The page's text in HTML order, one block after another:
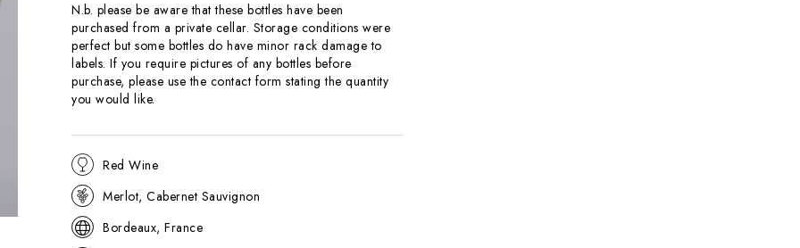
N.b. please be aware that these bottles have been
purchased from a private cellar. Storage conditions were
perfect but some bottles do have minor rack damage to
labels. If you require pictures of any bottles before
purchase, please use the contact form stating the quantity
you would like.
Red Wine
Merlot, Cabernet Sauvignon
Bordeaux, France